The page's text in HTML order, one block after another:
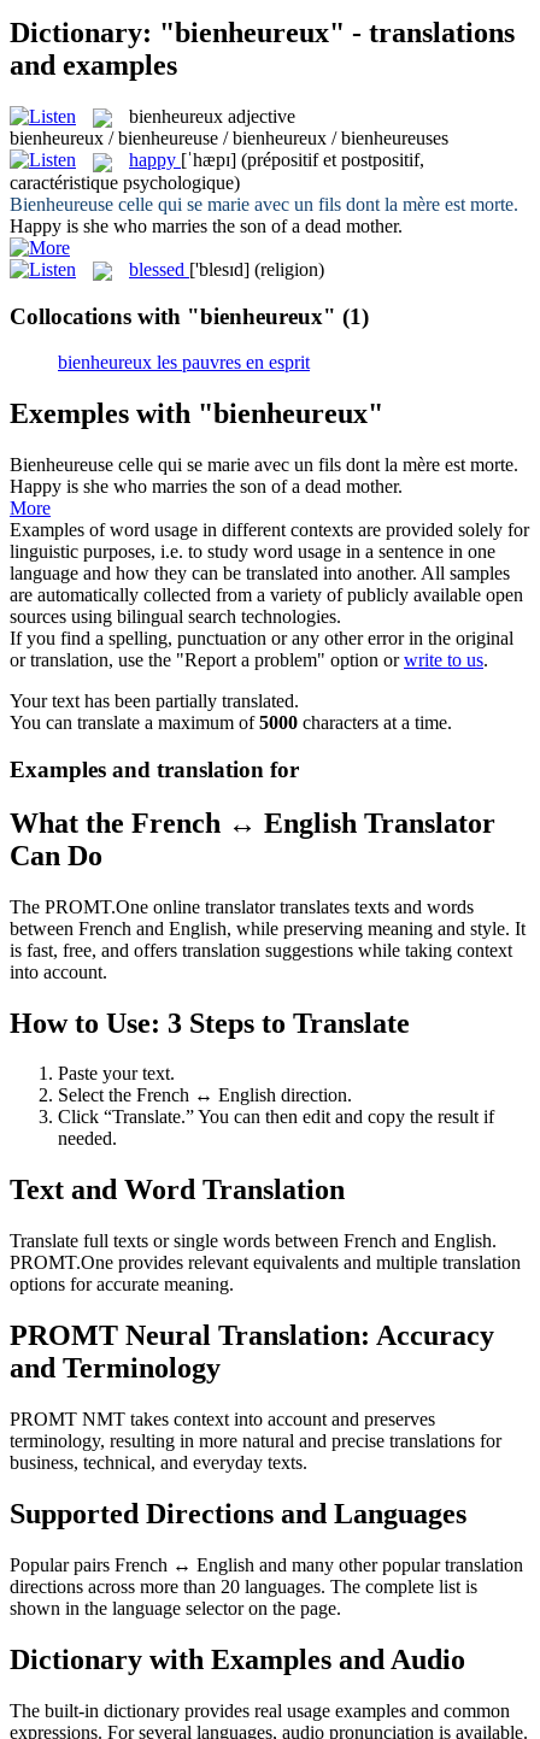
Dictionary: "bienheureux" - translations
and examples
bienheureux adjective
bienheureux / bienheureuse / bienheureux / bienheureuses
happy [ˈhæpɪ] (prépositif et postpositif,
caractéristique psychologique)
Bienheureuse celle qui se marie avec un fils dont la mère est morte.
Happy is she who marries the son of a dead mother.
blessed ['blesɪd] (religion)
Collocations with "bienheureux" (1)
bienheureux les pauvres en esprit
Exemples with "bienheureux"
Bienheureuse celle qui se marie avec un fils dont la mère est morte.
Happy is she who marries the son of a dead mother.
More
Examples of word usage in different contexts are provided solely for
linguistic purposes, i.e. to study word usage in a sentence in one
language and how they can be translated into another. All samples
are automatically collected from a variety of publicly available open
sources using bilingual search technologies.
If you find a spelling, punctuation or any other error in the original
or translation, use the "Report a problem" option orwrite to us.
Your text has been partially translated.
You can translate a maximum of5000 characters at a time.
Examples and translation for
What the French ↔ English Translator
Can Do
The PROMT.One online translator translates texts and words
between French and English, while preserving meaning and style. It
is fast, free, and offers translation suggestions while taking context
into account.
How to Use: 3 Steps to Translate
Paste your text.
Select the French ↔ English direction.
Click “Translate.” You can then edit and copy the result if
needed.
Text and Word Translation
Translate full texts or single words between French and English.
PROMT.One provides relevant equivalents and multiple translation
options for accurate meaning.
PROMT Neural Translation: Accuracy
and Terminology
PROMT NMT takes context into account and preserves
terminology, resulting in more natural and precise translations for
business, technical, and everyday texts.
Supported Directions and Languages
Popular pairs French ↔ English and many other popular translation
directions across more than 20 languages. The complete list is
shown in the language selector on the page.
Dictionary with Examples and Audio
The built-in dictionary provides real usage examples and common
expressions. For several languages, audio pronunciation is available.